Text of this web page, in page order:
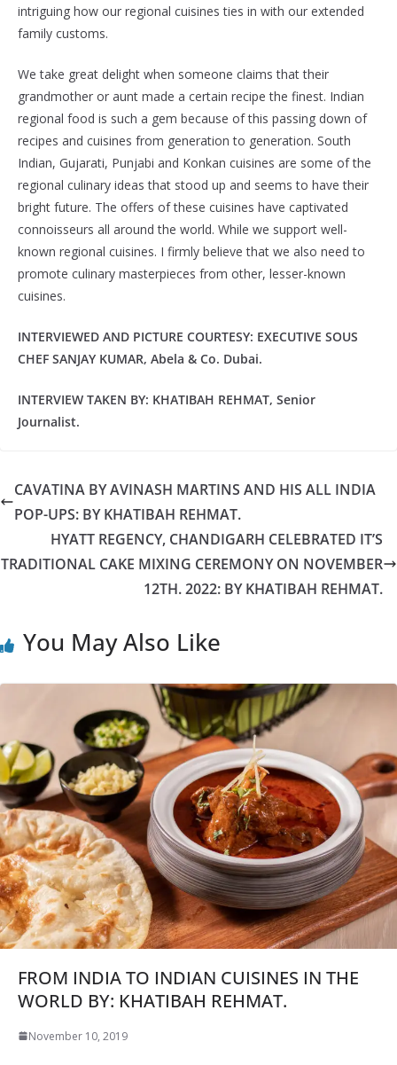
intriguing how our regional cuisines ties in with our extended
family customs.
We take great delight when someone claims that their
grandmother or aunt made a certain recipe the finest. Indian
regional food is such a gem because of this passing down of
recipes and cuisines from generation to generation. South
Indian, Gujarati, Punjabi and Konkan cuisines are some of the
regional culinary ideas that stood up and seems to have their
bright future. The offers of these cuisines have captivated
connoisseurs all around the world. While we support well-
known regional cuisines. I firmly believe that we also need to
promote culinary masterpieces from other, lesser-known
cuisines.
INTERVIEWED AND PICTURE COURTESY: EXECUTIVE SOUS
CHEF SANJAY KUMAR, Abela & Co. Dubai.
INTERVIEW TAKEN BY: KHATIBAH REHMAT, Senior
Journalist.
CAVATINA BY AVINASH MARTINS AND HIS ALL INDIA
POP-UPS: BY KHATIBAH REHMAT.
HYATT REGENCY, CHANDIGARH CELEBRATED IT’S
TRADITIONAL CAKE MIXING CEREMONY ON NOVEMBER
12TH. 2022: BY KHATIBAH REHMAT.
You May Also Like
FROM INDIA TO INDIAN CUISINES IN THE
WORLD BY: KHATIBAH REHMAT.
November 10, 2019